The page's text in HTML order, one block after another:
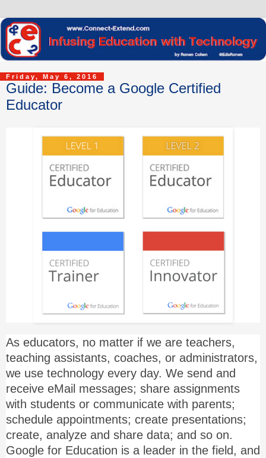
Friday, May 6, 2016
Guide: Become a Google Certified
Educator
As educators, no matter if we are teachers,
teaching assistants, coaches, or administrators,
we use technology every day. We send and
receive eMail messages; share assignments
with students or communicate with parents;
schedule appointments; create presentations;
create, analyze and share data; and so on.
Google for Education is a leader in the field, and